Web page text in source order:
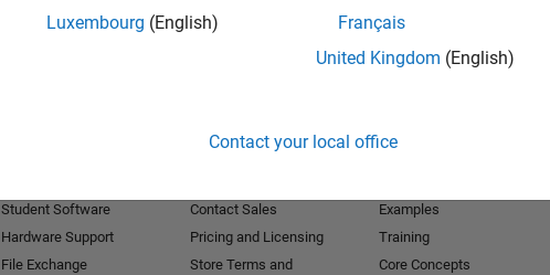
Luxembourg (English)
Français
United Kingdom (English)
Contact your local office
Student Software
Hardware Support
File Exchange
Contact Sales
Pricing and Licensing
Store Terms and
Examples
Training
Core Concepts